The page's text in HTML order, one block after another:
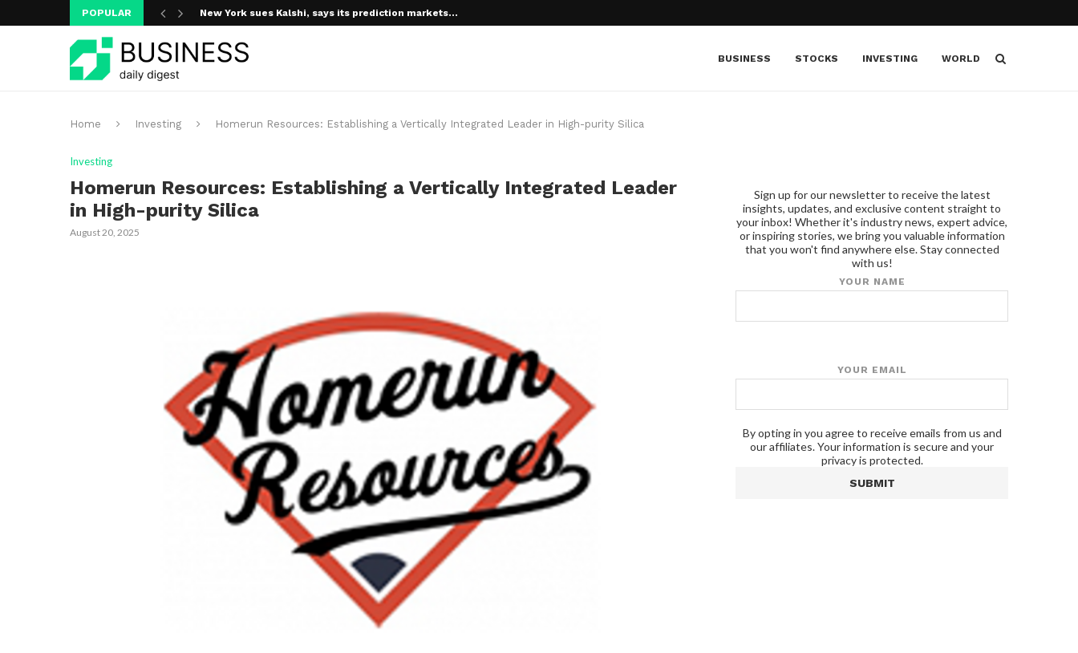
POPULAR New York sues Kalshi, says its prediction markets...
BUSINESS STOCKS INVESTING WORLD
Home Investing Homerun Resources: Establishing a Vertically Integrated Leader in High-purity Silica
Investing
Homerun Resources: Establishing a Vertically Integrated Leader
in High-purity Silica
August 20, 2025
Sign up for our newsletter to receive the latest
insights, updates, and exclusive content straight to
your inbox! Whether it's industry news, expert advice,
or inspiring stories, we bring you valuable information
that you won't find anywhere else. Stay connected
with us!
YOUR NAME
YOUR EMAIL
By opting in you agree to receive emails from us and
our affiliates. Your information is secure and your
privacy is protected.